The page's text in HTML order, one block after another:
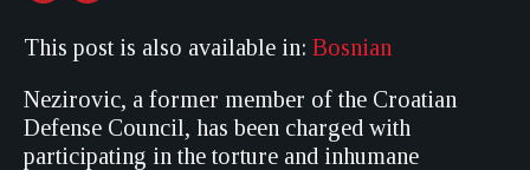
This post is also available in: Bosnian
Nezirovic, a former member of the Croatian
Defense Council, has been charged with
participating in the torture and inhumane